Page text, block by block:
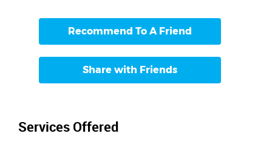
Recommend To A Friend
Share with Friends
Services Offered